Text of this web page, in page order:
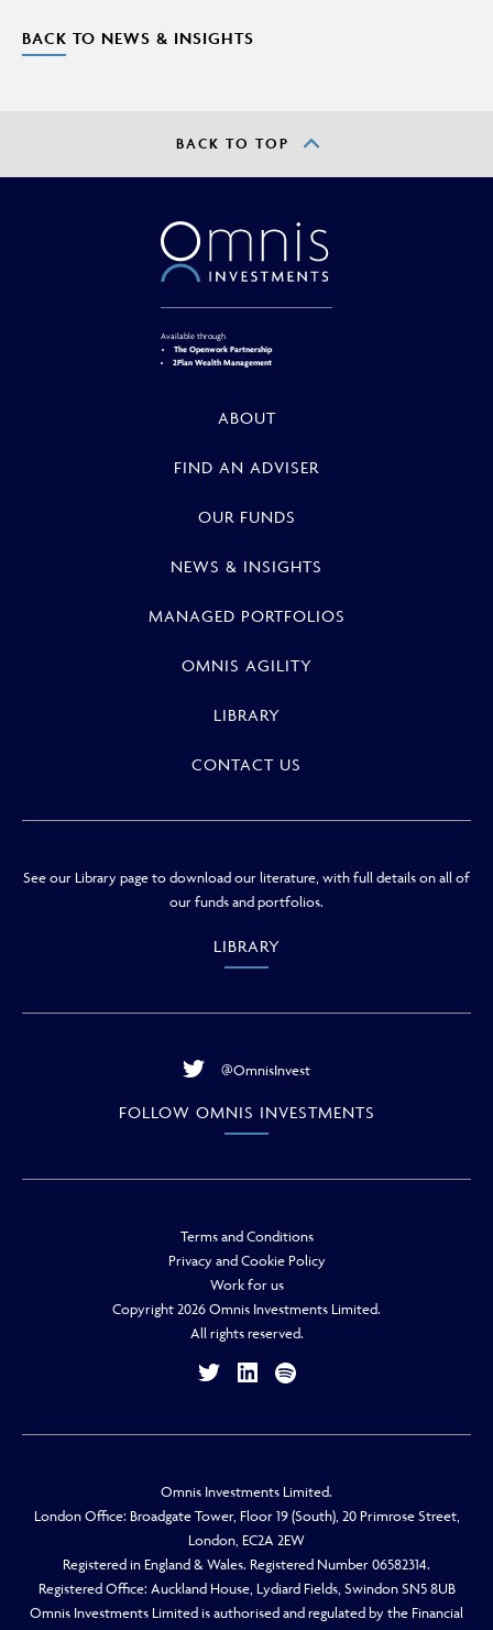
BACK TO NEWS & INSIGHTS
BACK TO TOP
Available through
The Openwork Partnership
2Plan Wealth Management
ABOUT
FIND AN ADVISER
OUR FUNDS
NEWS & INSIGHTS
MANAGED PORTFOLIOS
OMNIS AGILITY
LIBRARY
CONTACT US
See our Library page to download our literature, with full details on all of
our funds and portfolios.
LIBRARY
@OmnisInvest
FOLLOW OMNIS INVESTMENTS
Terms and Conditions
Privacy and Cookie Policy
Work for us
Copyright 2026 Omnis Investments Limited.
All rights reserved.
Omnis Investments Limited.
London Office: Broadgate Tower, Floor 19 (South), 20 Primrose Street,
London, EC2A 2EW
Registered in England & Wales. Registered Number 06582314.
Registered Office: Auckland House, Lydiard Fields, Swindon SN5 8UB
Omnis Investments Limited is authorised and regulated by the Financial